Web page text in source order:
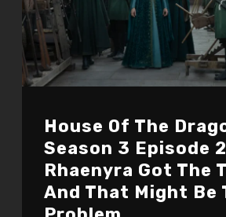
House Of The
Season 3 Episode
Rhaenyra Got The
And That Might Be